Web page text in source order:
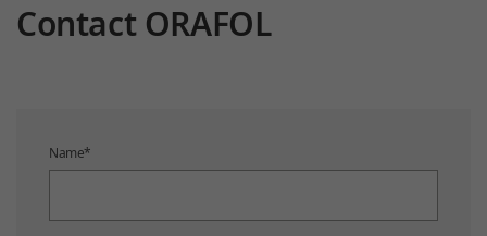
Contact ORAFOL
Name*